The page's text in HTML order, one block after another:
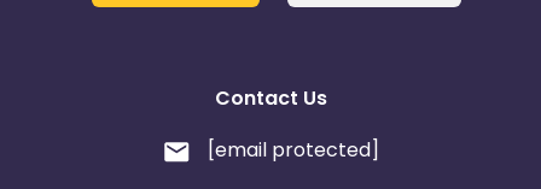
Contact Us
[email protected]